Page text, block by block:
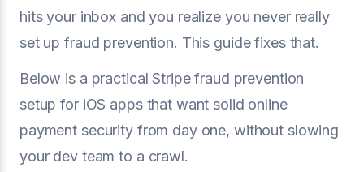
hits your inbox and you realize you never really
set up fraud prevention. This guide fixes that.
Below is a practical Stripe fraud prevention
setup for iOS apps that want solid online
payment security from day one, without slowing
your dev team to a crawl.